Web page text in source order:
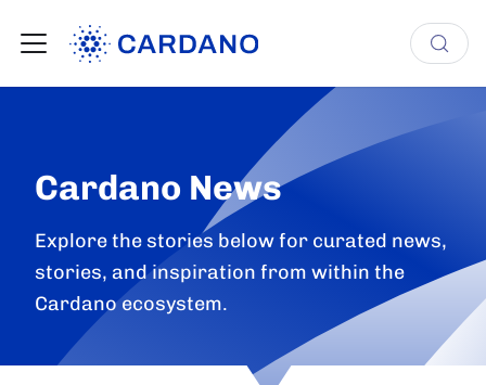
Cardano News
Explore the stories below for curated news,
stories, and inspiration from within the
Cardano ecosystem.